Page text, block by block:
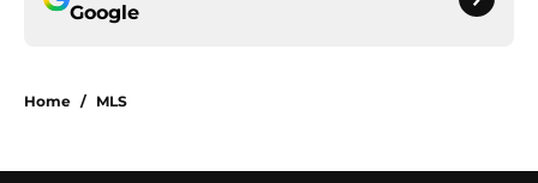
Google
Home / MLS